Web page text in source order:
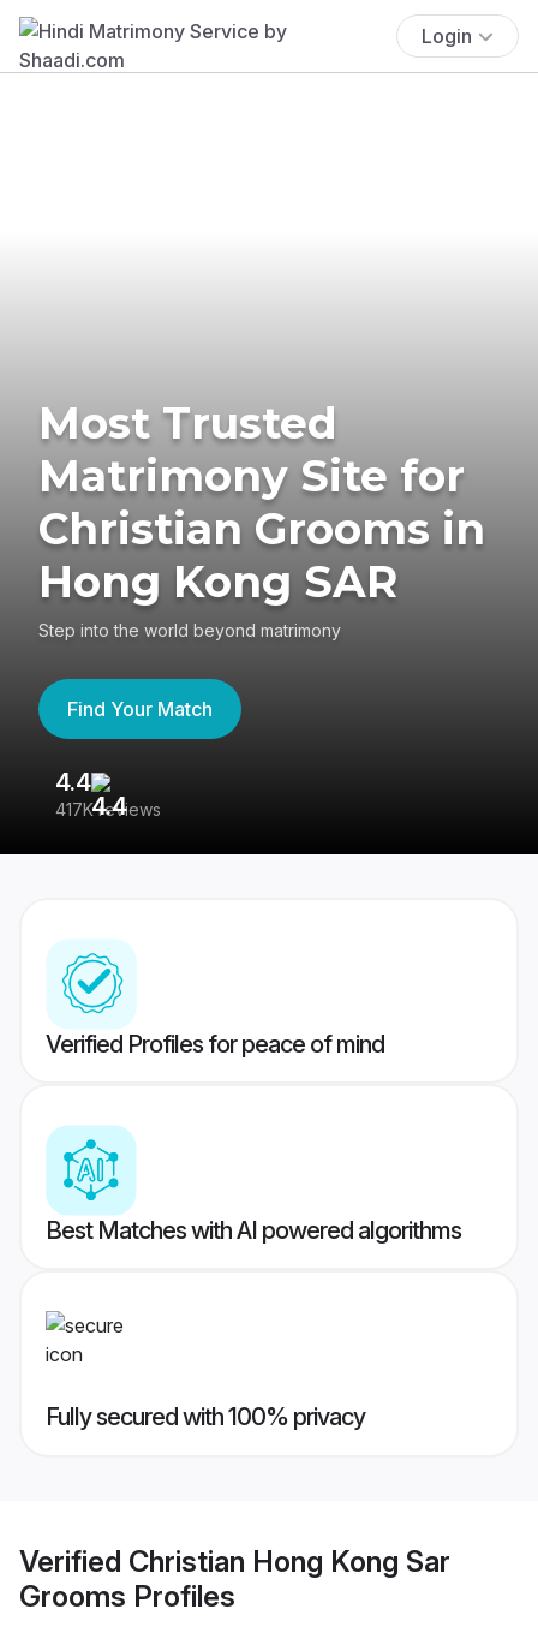
Login
Most Trusted
Matrimony Site for
Christian Grooms in
Hong Kong SAR
Step into the world beyond matrimony
Find Your Match
4.4
417K reviews
Verified Profiles for peace of mind
Best Matches with AI powered algorithms
Fully secured with 100% privacy
Verified Christian Hong Kong Sar
Grooms Profiles